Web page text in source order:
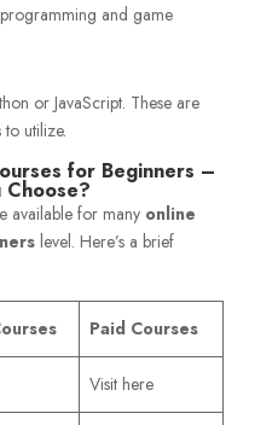
and game
or JavaScript. These are
utilize.
for Beginners –
Choose?
available for manyonline
level. Here’s a brief
Paid Courses
Visit here